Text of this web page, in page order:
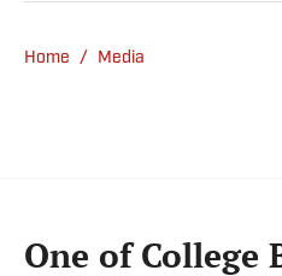
and powerful
Home / Media
One of College